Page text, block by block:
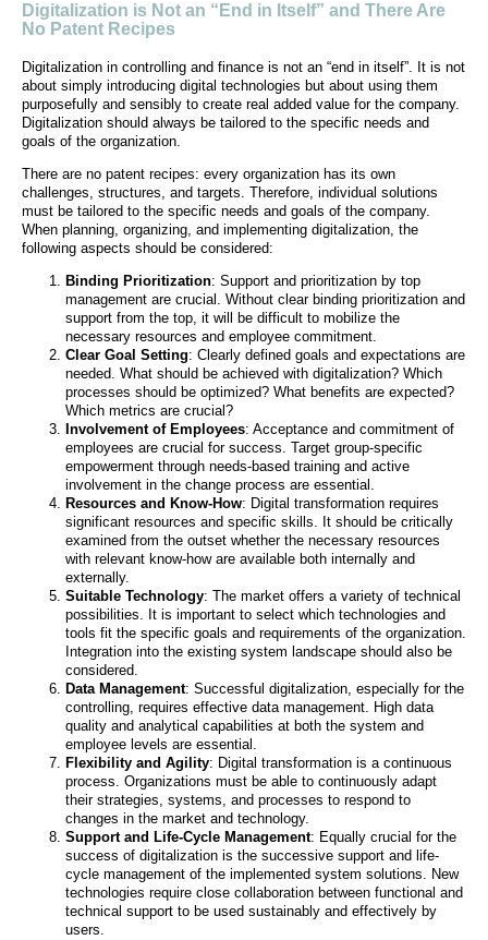
Digitalization is Not an “End in Itself” and There Are
No Patent Recipes
Digitalization in controlling and finance is not an “end in itself”. It is not
about simply introducing digital technologies but about using them
purposefully and sensibly to create real added value for the company.
Digitalization should always be tailored to the specific needs and
goals of the organization.
There are no patent recipes: every organization has its own
challenges, structures, and targets. Therefore, individual solutions
must be tailored to the specific needs and goals of the company.
When planning, organizing, and implementing digitalization, the
following aspects should be considered:
Binding Prioritization: Support and prioritization by top
management are crucial. Without clear binding prioritization and
support from the top, it will be difficult to mobilize the
necessary resources and employee commitment.
Clear Goal Setting: Clearly defined goals and expectations are
needed. What should be achieved with digitalization? Which
processes should be optimized? What benefits are expected?
Which metrics are crucial?
Involvement of Employees: Acceptance and commitment of
employees are crucial for success. Target group-specific
empowerment through needs-based training and active
involvement in the change process are essential.
Resources and Know-How: Digital transformation requires
significant resources and specific skills. It should be critically
examined from the outset whether the necessary resources
with relevant know-how are available both internally and
externally.
Suitable Technology: The market offers a variety of technical
possibilities. It is important to select which technologies and
tools fit the specific goals and requirements of the organization.
Integration into the existing system landscape should also be
considered.
Data Management: Successful digitalization, especially for the
controlling, requires effective data management. High data
quality and analytical capabilities at both the system and
employee levels are essential.
Flexibility and Agility: Digital transformation is a continuous
process. Organizations must be able to continuously adapt
their strategies, systems, and processes to respond to
changes in the market and technology.
Support and Life-Cycle Management: Equally crucial for the
success of digitalization is the successive support and life-
cycle management of the implemented system solutions. New
technologies require close collaboration between functional and
technical support to be used sustainably and effectively by
users.